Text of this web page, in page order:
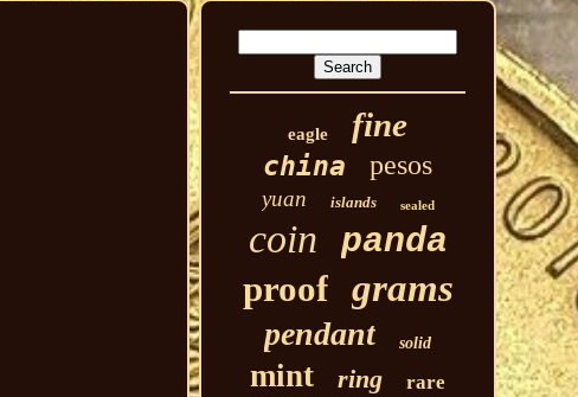
eagle fine
china pesos
yuan islands sealed
coin panda
proof grams
pendant solid
mint ring rare